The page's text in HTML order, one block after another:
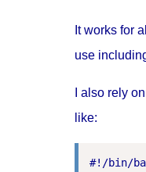
It works for
use
I also rely
like:
#!/bin/